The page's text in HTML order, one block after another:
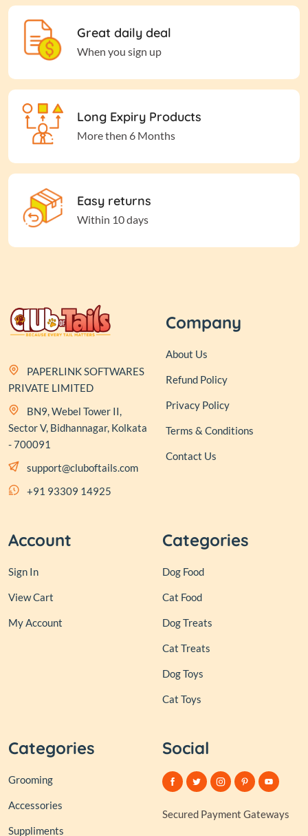
Great daily deal
When you sign up
Long Expiry Products
More then 6 Months
Easy returns
Within 10 days
PAPERLINK SOFTWARES
PRIVATE LIMITED
BN9, Webel Tower II,
Sector V, Bidhannagar, Kolkata
- 700091
support@cluboftails.com
+91 93309 14925
Company
About Us
Refund Policy
Privacy Policy
Terms & Conditions
Contact Us
Account
Sign In
View Cart
My Account
Categories
Dog Food
Cat Food
Dog Treats
Cat Treats
Dog Toys
Cat Toys
Categories
Grooming
Accessories
Suppliments
Social
Secured Payment Gateways